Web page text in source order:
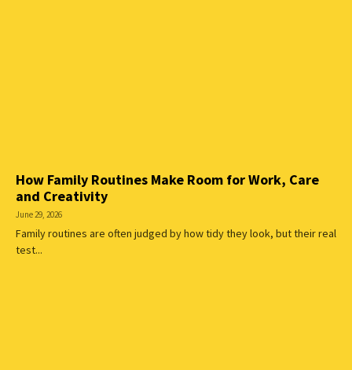
How Family Routines Make Room for Work, Care
and Creativity
June 29, 2026
Family routines are often judged by how tidy they look, but their real
test...